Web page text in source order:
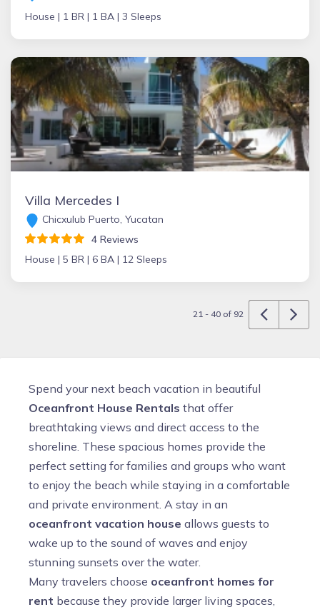
House | 1 BR | 1 BA | 3 Sleeps
Villa Mercedes I
Chicxulub Puerto, Yucatan
4 Reviews
House | 5 BR | 6 BA | 12 Sleeps
21 - 40 of 92
Spend your next beach vacation in beautiful
Oceanfront House Rentals that offer
breathtaking views and direct access to the
shoreline. These spacious homes provide the
perfect setting for families and groups who want
to enjoy the beach while staying in a comfortable
and private environment. A stay in an
oceanfront vacation house allows guests to
wake up to the sound of waves and enjoy
stunning sunsets over the water.
Many travelers choose oceanfront homes for
rent because they provide larger living spaces,